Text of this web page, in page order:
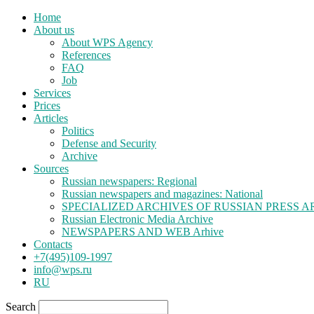
Home
About us
About WPS Agency
References
FAQ
Job
Services
Prices
Articles
Politics
Defense and Security
Archive
Sources
Russian newspapers: Regional
Russian newspapers and magazines: National
SPECIALIZED ARCHIVES OF RUSSIAN PRESS
Russian Electronic Media Archive
NEWSPAPERS AND WEB Arhive
Contacts
+7(495)109-1997
info@wps.ru
RU
Search